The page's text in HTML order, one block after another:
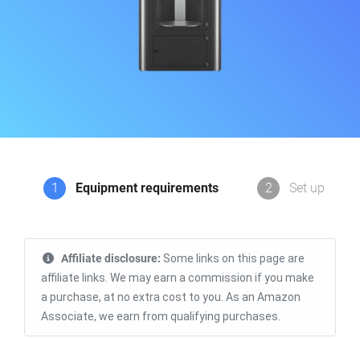
1 Equipment requirements 2 Set up
Affiliate disclosure: Some links on this page are
affiliate links. We may earn a commission if you make
a purchase, at no extra cost to you. As an Amazon
Associate, we earn from qualifying purchases.